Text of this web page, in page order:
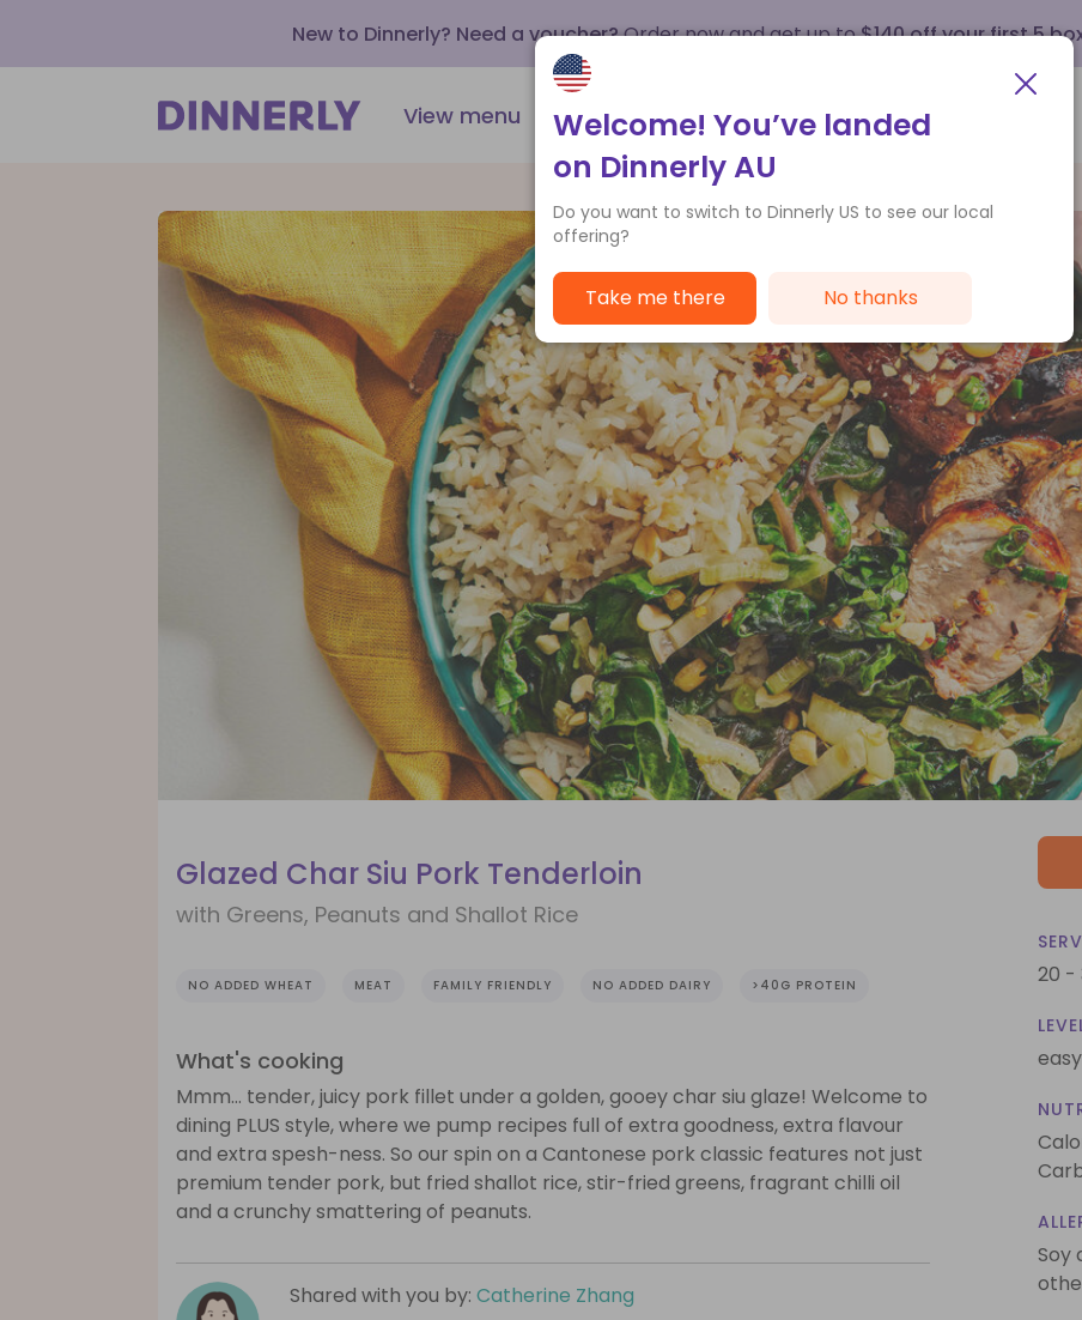
New to Dinnerly? Need a voucher?Order now and get up to$140 off your first 5
View menu How it works Customer Service
Glazed Char Siu Pork Tenderloin
with Greens, Peanuts and Shallot Rice
NO ADDED WHEAT MEAT FAMILY FRIENDLY NO ADDED DAIRY >40G PROTEIN
What's cooking
Mmm… tender, juicy pork fillet under a golden, gooey char siu glaze! Welcome to
dining PLUS style, where we pump recipes full of extra goodness, extra flavour
and extra spesh-ness. So our spin on a Cantonese pork classic features not just
premium tender pork, but fried shallot rice, stir-fried greens, fragrant chilli oil
and a crunchy smattering of peanuts.
Shared with you by: Catherine Zhang
20 -
easy
Soy
Welcome! You’ve landed
on Dinnerly AU
Do you want to switch to Dinnerly US to see our local
offering?
Take me there No thanks